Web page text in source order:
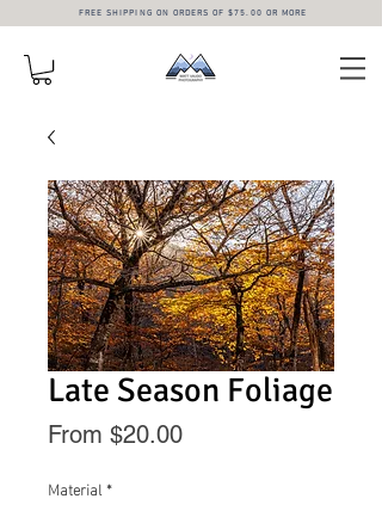
FREE SHIPPING ON ORDERS OF $75.00 OR MORE
Late Season Foliage
From $20.00Sale
Material*